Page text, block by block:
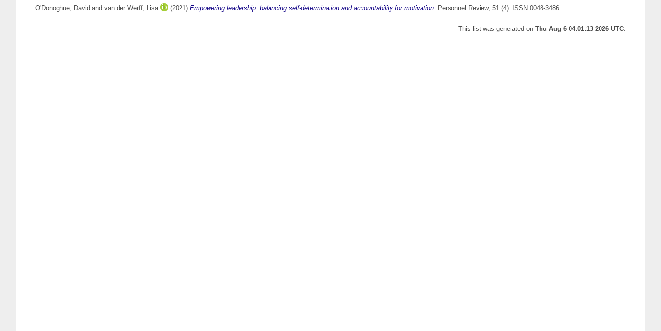
O'Donoghue, David and van der Werff, Lisa (2021) Empowering leadership: balancing self-determination and accountability for motivation. Personnel Review, 51 (4). ISSN 0048-3486
This list was generated on Thu Aug 6 04:01:13 2026 UTC.